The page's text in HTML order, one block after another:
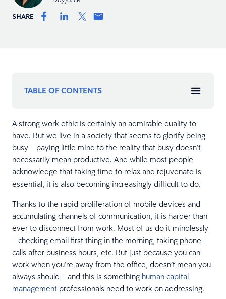
SHARE
TABLE OF CONTENTS
A strong work ethic is certainly an admirable quality to
have. But we live in a society that seems to glorify being
busy – paying little mind to the reality that busy doesn’t
necessarily mean productive. And while most people
acknowledge that taking time to relax and rejuvenate is
essential, it is also becoming increasingly difficult to do.
Thanks to the rapid proliferation of mobile devices and
accumulating channels of communication, it is harder than
ever to disconnect from work. Most of us do it mindlessly
– checking email first thing in the morning, taking phone
calls after business hours, etc. But just because you can
work when you’re away from the office, doesn’t mean you
always should – and this is something human capital
management professionals need to work on addressing.